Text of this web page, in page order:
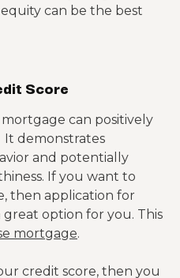
can be the best
Score
can positively
demonstrates
and potentially
If you want to
then application for
option for you. This
mortgage.
credit score, then you